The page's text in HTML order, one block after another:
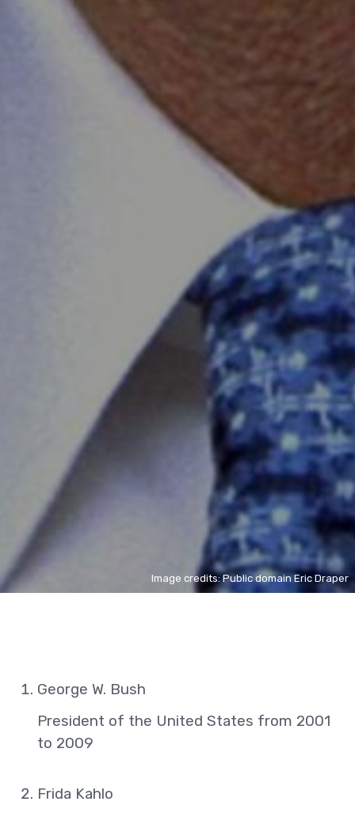
Image credits: Public domain Eric Draper
George W. Bush
President of the United States from 2001
to 2009
Frida Kahlo